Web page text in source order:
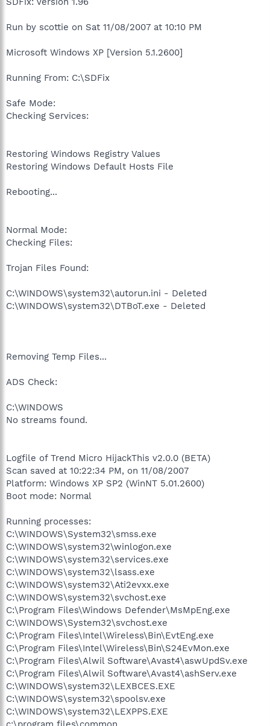
Run by scottie on Sat 11/08/2007 at 10:10 PM
Microsoft Windows XP [Version 5.1.2600]
Running From: C:\SDFix
Safe Mode:
Checking Services:
Restoring Windows Registry Values
Restoring Windows Default Hosts File
Rebooting...
Normal Mode:
Checking Files:
Trojan Files Found:
C:\WINDOWS\system32\autorun.ini - Deleted
C:\WINDOWS\system32\DTBoT.exe - Deleted
Removing Temp Files...
ADS Check:
C:\WINDOWS
No streams found.
Logfile of Trend Micro HijackThis v2.0.0 (BETA)
Scan saved at 10:22:34 PM, on 11/08/2007
Platform: Windows XP SP2 (WinNT 5.01.2600)
Boot mode: Normal
Running processes:
C:\WINDOWS\System32\smss.exe
C:\WINDOWS\system32\winlogon.exe
C:\WINDOWS\system32\services.exe
C:\WINDOWS\system32\lsass.exe
C:\WINDOWS\system32\Ati2evxx.exe
C:\WINDOWS\system32\svchost.exe
C:\Program Files\Windows Defender\MsMpEng.exe
C:\WINDOWS\System32\svchost.exe
C:\Program Files\Intel\Wireless\Bin\EvtEng.exe
C:\Program Files\Intel\Wireless\Bin\S24EvMon.exe
C:\Program Files\Alwil Software\Avast4\aswUpdSv.exe
C:\Program Files\Alwil Software\Avast4\ashServ.exe
C:\WINDOWS\system32\LEXBCES.EXE
C:\WINDOWS\system32\spoolsv.exe
C:\WINDOWS\system32\LEXPPS.EXE